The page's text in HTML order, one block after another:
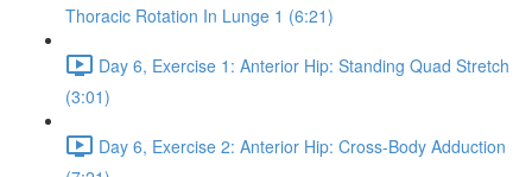
Thoracic Rotation In Lunge 1 (6:21)
Day 6, Exercise 1: Anterior Hip: Standing Quad Stretch
(3:01)
Day 6, Exercise 2: Anterior Hip: Cross-Body Adduction